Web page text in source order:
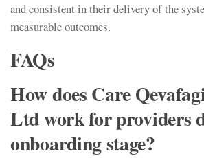
and consistent in their delivery of the
measurable outcomes.
FAQs
How does Care
Ltd work for providers
onboarding stage?